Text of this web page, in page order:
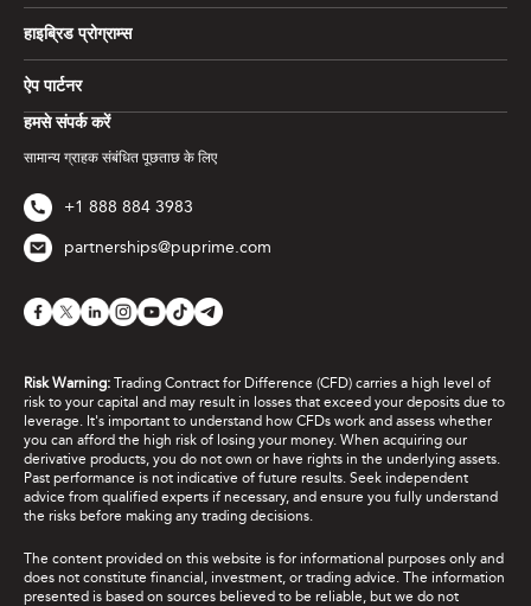
हमसे संपर्क करें
सामान्य ग्राहक संबंधित पूछताछ के लिए
+1 888 884 3983
partnerships@puprime.com
हाइब्रिड प्रोग्राम्स
ऐप पार्टनर
Risk Warning: Trading Contract for Difference (CFD) carries a high level of
risk to your capital and may result in losses that exceed your deposits due to
leverage. It's important to understand how CFDs work and assess whether
you can afford the high risk of losing your money. When acquiring our
derivative products, you do not own or have rights in the underlying assets.
Past performance is not indicative of future results. Seek independent
advice from qualified experts if necessary, and ensure you fully understand
the risks before making any trading decisions.
The content provided on this website is for informational purposes only and
does not constitute financial, investment, or trading advice. The information
presented is based on sources believed to be reliable, but we do not